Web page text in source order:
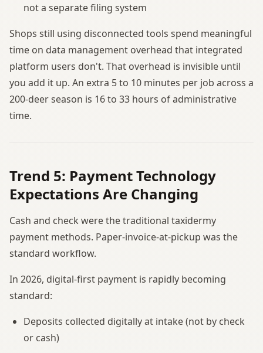
not a separate filing system
Shops still using disconnected tools spend meaningful
time on data management overhead that integrated
platform users don't. That overhead is invisible until
you add it up. An extra 5 to 10 minutes per job across a
200-deer season is 16 to 33 hours of administrative
time.
Trend 5: Payment Technology
Expectations Are Changing
Cash and check were the traditional taxidermy
payment methods. Paper-invoice-at-pickup was the
standard workflow.
In 2026, digital-first payment is rapidly becoming
standard:
Deposits collected digitally at intake (not by check
or cash)